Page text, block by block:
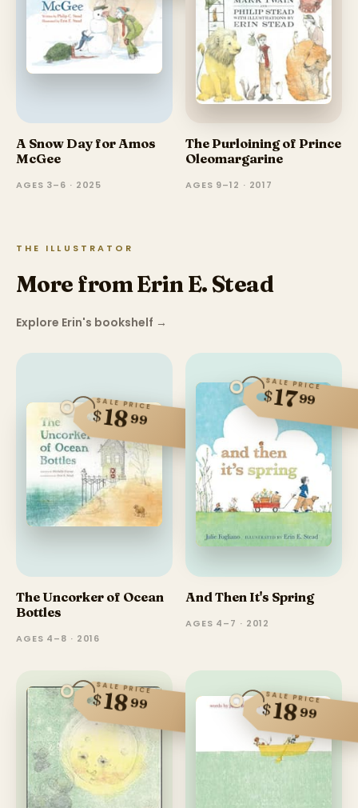
A Snow Day for Amos
McGee
AGES 3–6 · 2025
The Purloining of Prince
Oleomargarine
AGES 9–12 · 2017
THE ILLUSTRATOR
More from Erin E. Stead
Explore Erin's bookshelf →
SALE PRICE
$1899
The Uncorker of Ocean
Bottles
AGES 4–8 · 2016
SALE PRICE
$1799
And Then It's Spring
AGES 4–7 · 2012
SALE PRICE
$1899 SALE PRICE
$1899